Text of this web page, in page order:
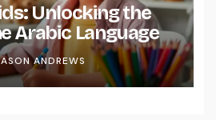
Unlocking the
Arabic Language
ANDREWS